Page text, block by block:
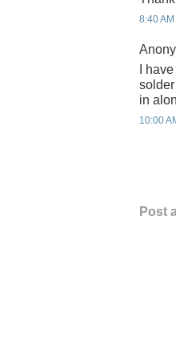
8:40 AM
I
in
10:00
Post